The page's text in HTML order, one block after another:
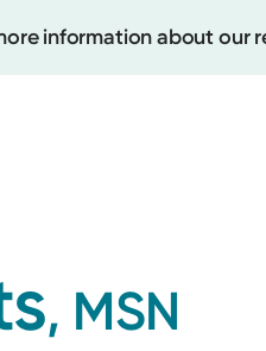
information about our
, MSN